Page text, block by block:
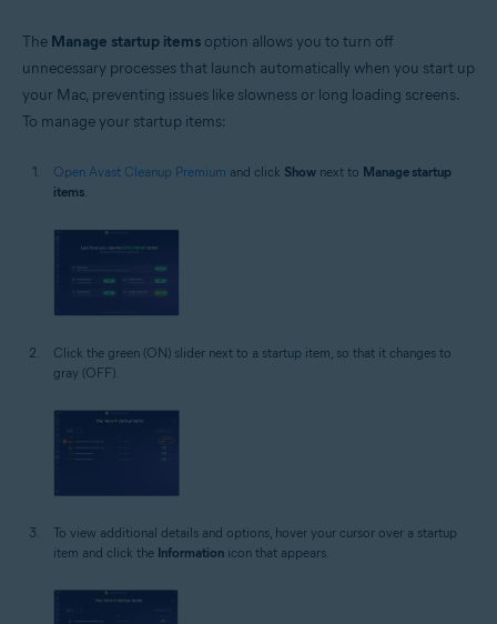
The Manage startup items option allows you to turn off
unnecessary processes that launch automatically when you start up
your Mac, preventing issues like slowness or long loading screens.
To manage your startup items:
Open Avast Cleanup Premium and click Show next to Manage startup
items
Click the green (ON) slider next to a startup item, so that it changes to
gray (OFF).
To view additional details and options, hover your cursor over a startup
item and click the Information icon that appears.